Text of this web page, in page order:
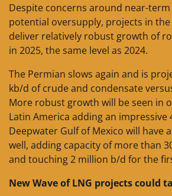
Despite concerns around near-
potential oversupply, projects in the
deliver relatively robust growth of
in 2025, the same level as 2024.
The Permian slows again and is
kb/d of crude and condensate
More robust growth will be seen in
Latin America adding an impressive
Deepwater Gulf of Mexico will have
well, adding capacity of more than
and touching 2 million b/d for the
New Wave of LNG projects could